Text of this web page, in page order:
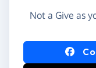
Not a Give as
Log in